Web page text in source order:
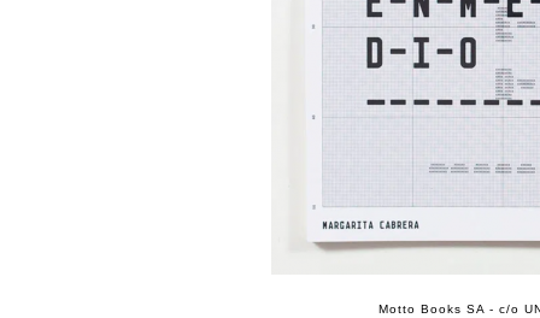
Motto Books SA - c/o